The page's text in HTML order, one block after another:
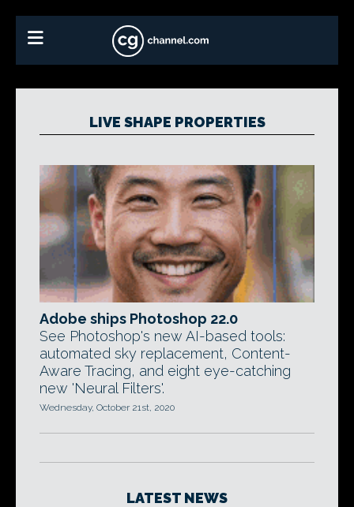
LIVE SHAPE PROPERTIES
Adobe ships Photoshop 22.0
See Photoshop's new AI-based tools:
automated sky replacement, Content-
Aware Tracing, and eight eye-catching
new 'Neural Filters'.
Wednesday, October 21st, 2020
LATEST NEWS